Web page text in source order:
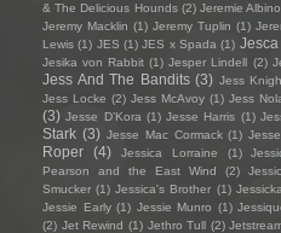
& The Delicious Hounds (2) Jeremie Albino
Jeremy Macklin (1) Jeremy Tuplin (1)
Lewis (1) JES (1) JES x Spada (1)
Jesika von Rabbit (1) Jesper Lindell (2)
Jess And The Bandits (3) Jess
Jess Locke (2) Jess McAvoy (1) Jess
(3) Jesse D’Kora (1) Jesse Harris (1)
Stark (3) Jesse Mac Cormack (1)
Roper
(4) Jessica Lorraine (1)
Pearson and the East Wind
(2)
Smucker (1) Jessica's Brother (1) Jessicka
Jessie Early (1) Jessie Munro (1)
(2) Jet Rewind (1) Jethro Tull (2)